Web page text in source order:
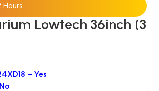
Hours
Lowtech 36inch (3
– Yes